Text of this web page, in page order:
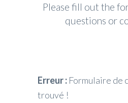
Please fill out the
questions or
Erreur : Formulaire de
trouvé !